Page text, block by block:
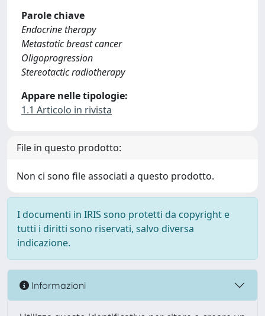
Parole chiave
Endocrine therapy
Metastatic breast cancer
Oligoprogression
Stereotactic radiotherapy
Appare nelle tipologie:
1.1 Articolo in rivista
File in questo prodotto:
Non ci sono file associati a questo prodotto.
I documenti in IRIS sono protetti da copyright e
tutti i diritti sono riservati, salvo diversa
indicazione.
Informazioni